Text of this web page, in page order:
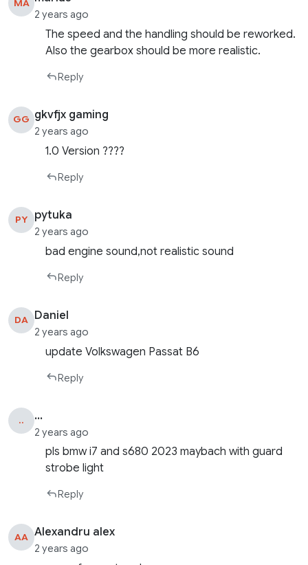
MA
2 years ago
The speed and the handling should be reworked.
Also the gearbox should be more realistic.
Reply
GG gkvfjx gaming
2 years ago
1.0 Version ????
Reply
PY pytuka
2 years ago
bad engine sound,not realistic sound
Reply
DA Daniel
2 years ago
update Volkswagen Passat B6
Reply
.. ...
2 years ago
pls bmw i7 and s680 2023 maybach with guard
strobe light
Reply
AA Alexandru alex
2 years ago